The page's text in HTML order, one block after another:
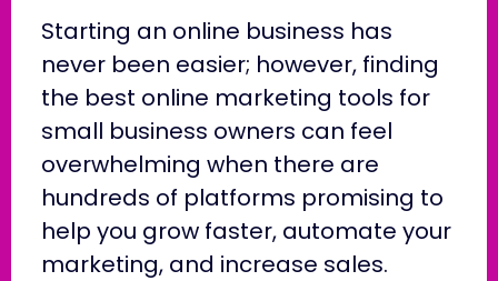
Starting an online business has
never been easier; however, finding
the best online marketing tools for
small business owners can feel
overwhelming when there are
hundreds of platforms promising to
help you grow faster, automate your
marketing, and increase sales.